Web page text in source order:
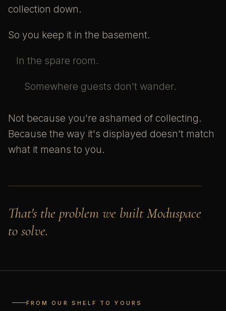
collection down.
So you keep it in the basement.
In the spare room.
Somewhere guests don't wander.
Not because you're ashamed of collecting.
Because the way it's displayed doesn't match
what it means to you.
That's the problem we built Moduspace
to solve.
FROM OUR SHELF TO YOURS